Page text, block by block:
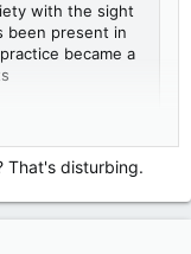
with the sight
been present in
became a
That's disturbing.